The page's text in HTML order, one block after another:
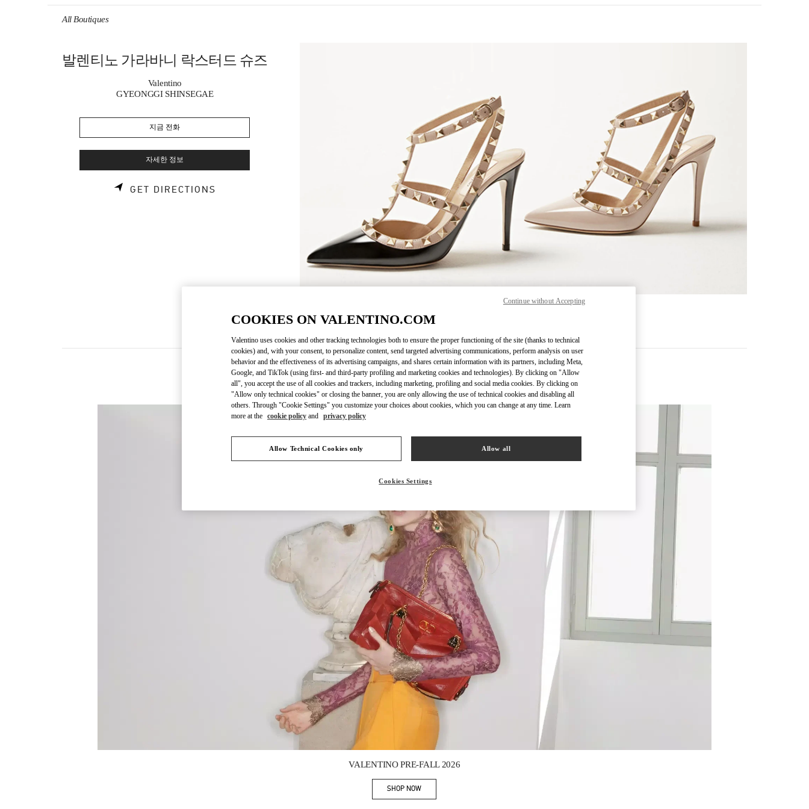
All Boutiques
발렌티노 가라바니 락스터드 슈즈
Valentino
GYEONGGI SHINSEGAE
지금 전화
자세한 정보
GET DIRECTIONS Link Opens in New Tab
New arrivals in Valentino Boutique - GYEONGGI SHINSEGAE
VALENTINO PRE-FALL 2026
SHOP NOWLink Opens in New Tab
COOKIES ON VALENTINO.COM
Valentino uses cookies and other tracking technologies both to ensure the proper functioning of the site (thanks to technical
cookies) and, with your consent, to personalize content, send targeted advertising communications, perform analysis on user
behavior and the effectiveness of its advertising campaigns, and shares certain information with its partners, including Meta,
Google, and TikTok (using first- and third-party profiling and marketing cookies and technologies). By clicking on "Allow
all", you accept the use of all cookies and trackers, including marketing, profiling and social media cookies. By clicking on
"Allow only technical cookies" or closing the banner, you are only allowing the use of technical cookies and disabling all
others. Through "Cookie Settings" you customize your choices about cookies, which you can change at any time. Learn
more at the cookie policy and privacy policy
Allow Technical Cookies only Allow all
Cookies Settings
Continue without Accepting